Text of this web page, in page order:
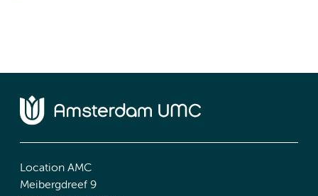
Location AMC
Meibergdreef 9